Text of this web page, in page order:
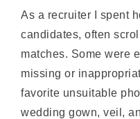
As a recruiter I spent
candidates, often
matches. Some were
missing or
favorite unsuitable
wedding gown, veil,